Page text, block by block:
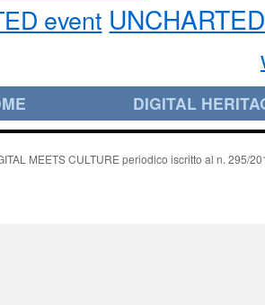
event
DIGITAL
MEETS CULTURE periodico iscritto al n. 295/